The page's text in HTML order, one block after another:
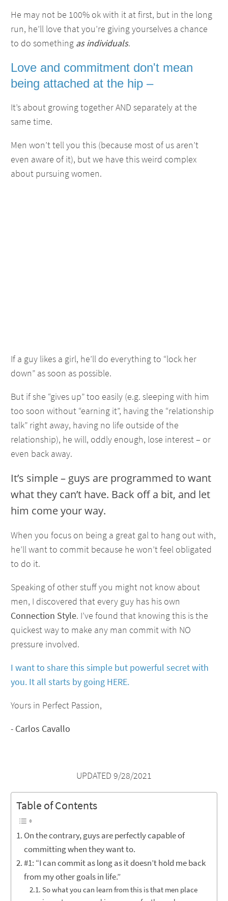
He may not be 100% ok with it at first, but in the long
run, he’ll love that you’re giving yourselves a chance
to do something as individuals.
Love and commitment don't mean
being attached at the hip –
It’s about growing together AND separately at the
same time.
Men won’t tell you this (because most of us aren’t
even aware of it), but we have this weird complex
about pursuing women.
If a guy likes a girl, he’ll do everything to “lock her
down” as soon as possible.
But if she “gives up” too easily (e.g. sleeping with him
too soon without “earning it”, having the “relationship
talk” right away, having no life outside of the
relationship), he will, oddly enough, lose interest – or
even back away.
It’s simple – guys are programmed to want
what they can’t have. Back off a bit, and let
him come your way.
When you focus on being a great gal to hang out with,
he’ll want to commit because he won’t feel obligated
to do it.
Speaking of other stuff you might not know about
men, I discovered that every guy has his own
Connection Style. I’ve found that knowing this is the
quickest way to make any man commit with NO
pressure involved.
I want to share this simple but powerful secret with
you. It all starts by going HERE.
Yours in Perfect Passion,
- Carlos Cavallo
UPDATED 9/28/2021
Table of Contents
On the contrary, guys are perfectly capable of
committing when they want to.
#1: “I can commit as long as it doesn’t hold me back
from my other goals in life.”
So what you can learn from this is that men place